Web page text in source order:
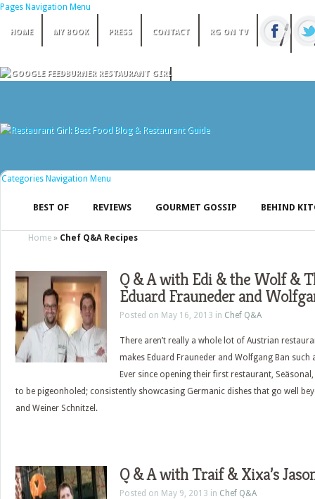
Pages Navigation Menu
HOME MY BOOK PRESS CONTACT RG ON TV
Categories Navigation Menu
BEST OF REVIEWS GOURMET GOSSIP BEHIND
Home » Chef Q&A Recipes
Q & A with Edi & the Wolf &
Eduard Frauneder and
Posted on May 16, 2013 in Chef Q&A
There aren’t really a whole lot of Austrian
makes Eduard Frauneder and Wolfgang Ban
Ever since opening their first restaurant,
to be pigeonholed; consistently showcasing Germanic dishes that go well
and Weiner Schnitzel.
Q & A with Traif & Xixa’s
Posted on May 9, 2013 in Chef Q&A